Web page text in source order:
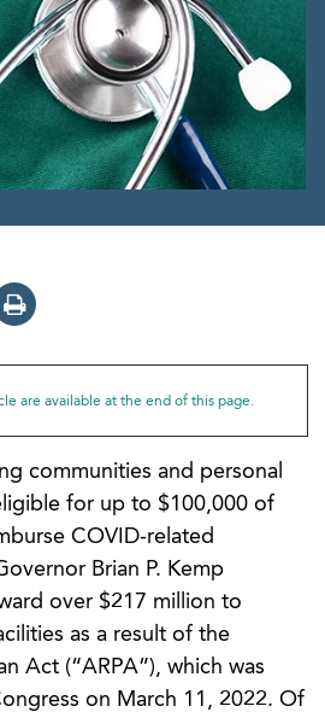
are available at the end of this page.
communities and personal
for up to $100,000 of
COVID-related
Brian P. Kemp
over $217 million to
as a result of the
Act (“ARPA”), which was
on March 11, 2022. Of